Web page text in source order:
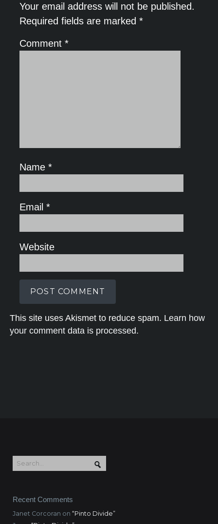
Your email address will not be published.
Required fields are marked *
Comment *
Name *
Email *
Website
This site uses Akismet to reduce spam. Learn how
your comment data is processed.
Recent Comments
Janet Corcoran on “Pinto Divide”